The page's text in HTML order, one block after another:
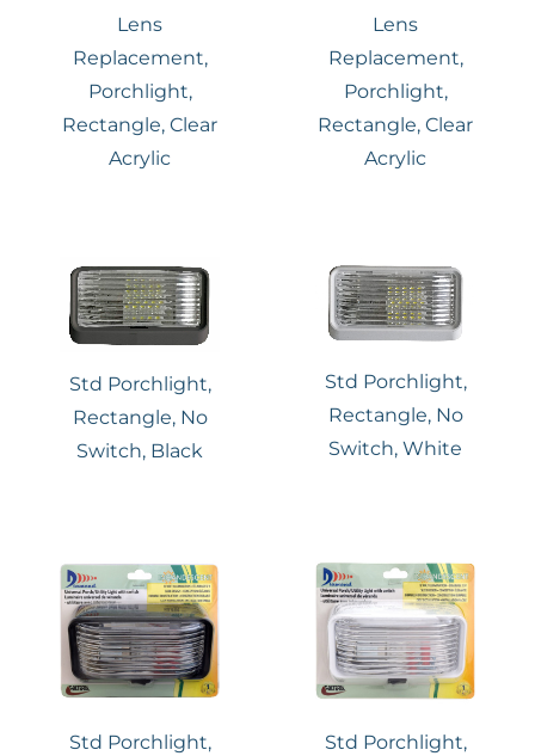
Lens
Replacement,
Porchlight,
Rectangle, Clear
Acrylic
Lens
Replacement,
Porchlight,
Rectangle, Clear
Acrylic
Std Porchlight,
Rectangle, No
Switch, Black
Std Porchlight,
Rectangle, No
Switch, White
Std Porchlight,
Std Porchlight,